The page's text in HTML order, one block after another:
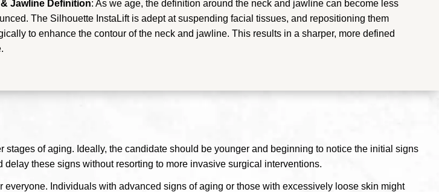
& Jawline Definition: As we age, the definition around the neck and jawline can become less
The Silhouette InstaLift is adept at suspending facial tissues, and repositioning them
to enhance the contour of the neck and jawline. This results in a sharper, more defined
of aging. Ideally, the candidate should be younger and beginning to notice the initial signs
these signs without resorting to more invasive surgical interventions.
Individuals with advanced signs of aging or those with excessively loose skin might